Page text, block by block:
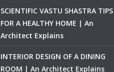
SCIENTIFIC VASTU SHASTRA TIPS
FOR A HEALTHY HOME | An
Architect Explains
INTERIOR DESIGN OF A DINING
ROOM | An Architect Explains